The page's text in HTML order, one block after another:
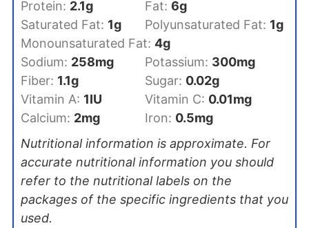
Protein: 2.1g Fat: 6g
Saturated Fat: 1g Polyunsaturated Fat: 1g
Monounsaturated Fat: 4g
Sodium: 258mg Potassium: 300mg
Fiber: 1.1g Sugar: 0.02g
Vitamin A: 1IU Vitamin C: 0.01mg
Calcium: 2mg Iron: 0.5mg
Nutritional information is approximate. For
accurate nutritional information you should
refer to the nutritional labels on the
packages of the specific ingredients that you
used.